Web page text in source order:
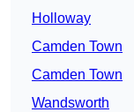
Holloway
Camden Town
Camden Town
Wandsworth